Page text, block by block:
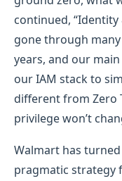
continued, “Identity
gone through
years, and our
our IAM stack to
different from Zero
privilege won’t
Walmart has
pragmatic strategy